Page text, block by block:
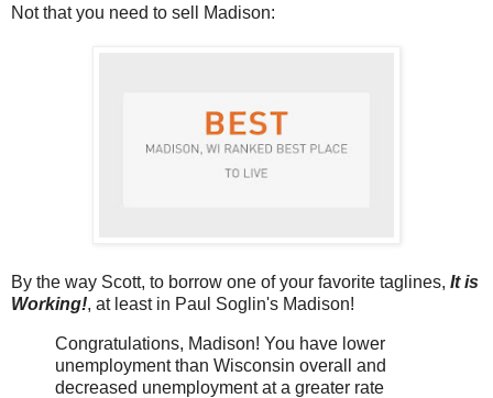
Not that you need to sell Madison:
By the way Scott, to borrow one of your favorite taglines, It is
Working!, at least in Paul Soglin's Madison!
Congratulations, Madison! You have lower
unemployment than Wisconsin overall and
decreased unemployment at a greater rate